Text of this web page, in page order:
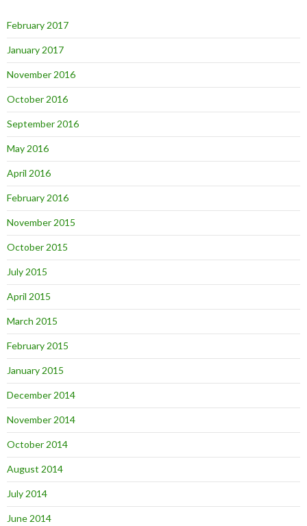
February 2017
January 2017
November 2016
October 2016
September 2016
May 2016
April 2016
February 2016
November 2015
October 2015
July 2015
April 2015
March 2015
February 2015
January 2015
December 2014
November 2014
October 2014
August 2014
July 2014
June 2014